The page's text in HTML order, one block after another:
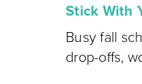
Stick With
Busy fall
drop-offs,